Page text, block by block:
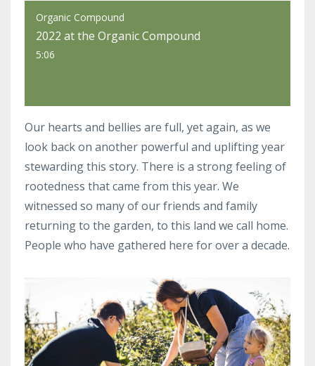
Organic Compound
2022 at the Organic Compound
5:06
Our hearts and bellies are full, yet again, as we
look back on another powerful and uplifting year
stewarding this story. There is a strong feeling of
rootedness that came from this year. We
witnessed so many of our friends and family
returning to the garden, to this land we call home.
People who have gathered here for over a decade.